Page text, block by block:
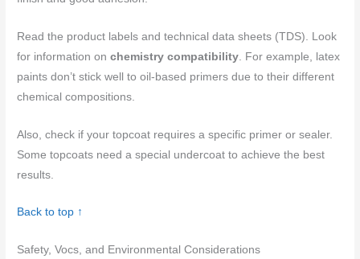
Read the product labels and technical data sheets (TDS). Look
for information onchemistry compatibility . For example, latex
paints don’t stick well to oil-based primers due to their different
chemical compositions.
Also, check if your topcoat requires a specific primer or sealer.
Some topcoats need a special undercoat to achieve the best
results.
Back to top ↑
Safety, Vocs, and Environmental Considerations